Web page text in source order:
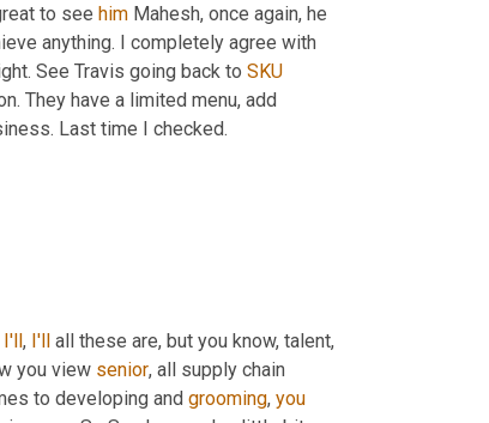
to see him Mahesh, once again, he
anything. I completely agree with
See Travis going back to SKU
They have a limited menu, add
Last time I checked.
I'll , I'll
all these are, but you know, talent,
you view senior, all supply chain
to developing and grooming, you